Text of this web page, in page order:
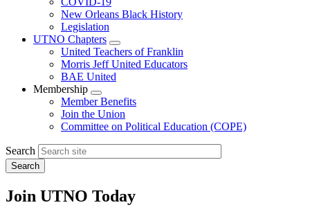
New Orleans Black History
Legislation
UTNO Chapters
Expand
menu
United Teachers of Franklin
Morris Jeff United Educators
BAE United
Membership
Expand
menu
Member Benefits
Join the Union
Committee on Political Education (COPE)
Search
Join UTNO Today